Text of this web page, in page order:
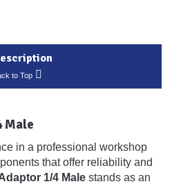
to Top
Male
in a professional workshop
that offer reliability and
1/4 Male stands as an